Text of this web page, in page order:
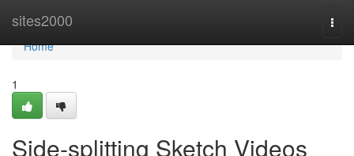
sites2000
Home
Home
1
Side-splitting Sketch Videos